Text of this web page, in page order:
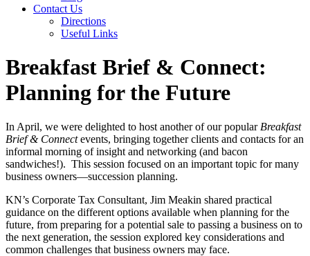
Contact Us
Directions
Useful Links
Breakfast Brief & Connect:
Planning for the Future
In April, we were delighted to host another of our popular Breakfast
Brief & Connectevents, bringing together clients and contacts for an
informal morning of insight and networking (and bacon
sandwiches!). This session focused on an important topic for many
business owners—succession planning.
KN’s Corporate Tax Consultant, Jim Meakin shared practical
guidance on the different options available when planning for the
future, from preparing for a potential sale to passing a business on to
the next generation, the session explored key considerations and
common challenges that business owners may face.